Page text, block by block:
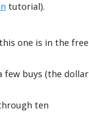
tutorial).
one is in the free
few buys (the dollar
ten